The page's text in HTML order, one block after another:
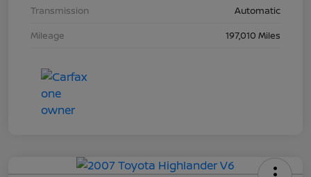
Transmission
Automatic
Mileage
197,010 Miles